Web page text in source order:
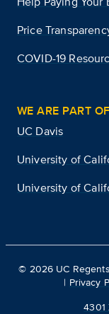
Price
COVID-19
WE ARE PART OF
UC Davis
University of
University of
© 2026 UC
| Privacy
4301